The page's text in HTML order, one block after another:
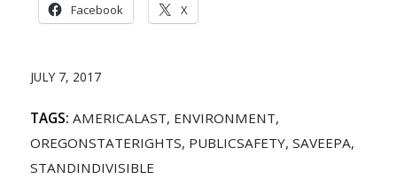
Facebook X
JULY 7, 2017
TAGS: AMERICALAST, ENVIRONMENT,
OREGONSTATERIGHTS, PUBLICSAFETY, SAVEEPA,
STANDINDIVISIBLE